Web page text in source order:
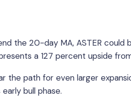
the 20-day MA, ASTER could
a 127 percent upside
the path for even larger
bull phase.